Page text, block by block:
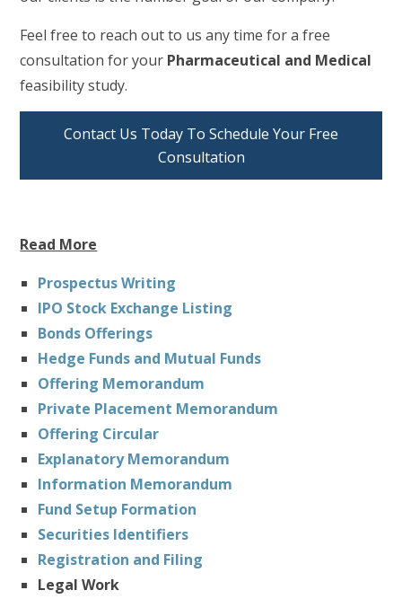
Feel free to reach out to us any time for a free
consultation for your Pharmaceutical and Medical
feasibility study.
Contact Us Today To Schedule Your Free
Consultation
Read More
Prospectus Writing
IPO Stock Exchange Listing
Bonds Offerings
Hedge Funds and Mutual Funds
Offering Memorandum
Private Placement Memorandum
Offering Circular
Explanatory Memorandum
Information Memorandum
Fund Setup Formation
Securities Identifiers
Registration and Filing
Legal Work